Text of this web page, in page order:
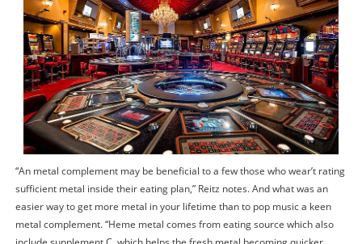
“An metal complement may be beneficial to a few those who wear’t rating
sufficient metal inside their eating plan,” Reitz notes. And what was an
easier way to get more metal in your lifetime than to pop music a keen
metal complement. “Heme metal comes from eating source which also